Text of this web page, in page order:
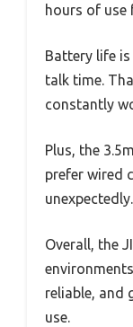
hours of use
Battery life
talk time.
constantly
Plus, the
prefer wired
unexpectedly.
Overall, the
reliable, and
use.